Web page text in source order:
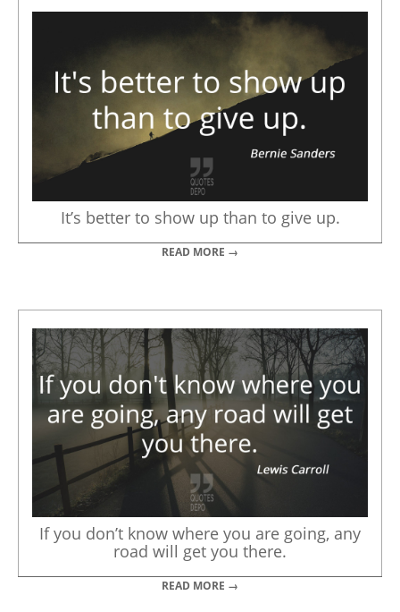
It’s better to show up than to give up.
READ MORE →
If you don’t know where you are going, any
road will get you there.
READ MORE →